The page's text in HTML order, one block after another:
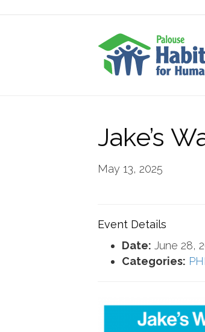
Jake’s
May 13, 2025
Event Details
Date: June 28,
Categories: